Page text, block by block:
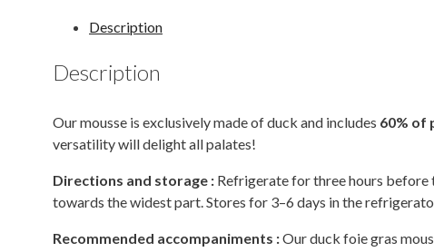
Description
Description
Our mousse is exclusively made of duck and includes 60% of
versatility will delight all palates!
Directions and storage : Refrigerate for three hours before
towards the widest part. Stores for 3–6 days in the
Recommended accompaniments :Our duck foie gras